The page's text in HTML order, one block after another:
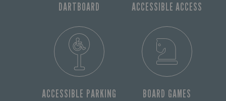
DARTBOARD ACCESSIBLE ACCESS
ACCESSIBLE PARKING BOARD GAMES